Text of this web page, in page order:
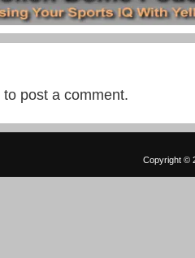
to post a comment.
Copyright ©